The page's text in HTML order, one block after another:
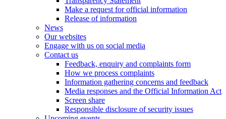
Make a request for official information
Release of information
News
Our websites
Engage with us on social media
Contact us
Feedback, enquiry and complaints form
How we process complaints
Information gathering concerns and feedback
Media responses and the Official Information Act
Screen share
Responsible disclosure of security issues